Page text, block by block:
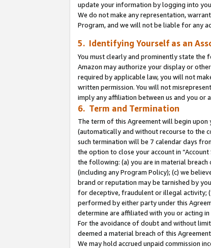
update your information by logging into
We do not make any representation,
Program, and we will not be liable for any
5. Identifying Yourself as an
You must clearly and prominently state the
Amazon may authorize your display or
required by applicable law, you will not
written permission. You will not
imply any affiliation between us and you or
6. Term and Termination
The term of this Agreement will begin
(automatically and without recourse to the
such termination will be 7 calendar days
the option to close your account in
the following: (a) you are in material
(including any Program Policy); (c) we
brand or reputation may be tarnished by
for deceptive, fraudulent or illegal activity;
performed by either party under this
determine are affiliated with you or acting
For the avoidance of doubt and without
deemed a material breach of this
We may hold accrued unpaid commission